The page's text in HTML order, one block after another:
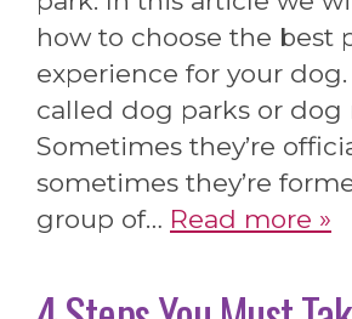
how to choose the best
experience for your
called dog parks or dog
Sometimes they’re
sometimes they’re
group of… Read more »